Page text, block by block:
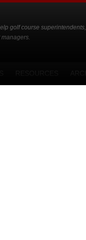
golf course superintendents,